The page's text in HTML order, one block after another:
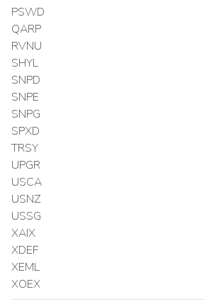
PSWD
QARP
RVNU
SHYL
SNPD
SNPE
SNPG
SPXD
TRSY
UPGR
USCA
USNZ
USSG
XAIX
XDEF
XEML
XOEX